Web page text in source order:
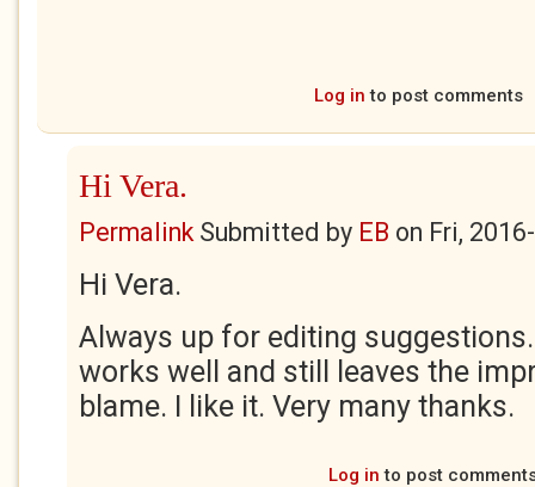
Log in to post comments
Hi Vera.
PermalinkSubmitted by EB on Fri,
Hi Vera.
Always up for editing
works well and still leaves the
blame. I like it. Very many thanks.
Log in to post